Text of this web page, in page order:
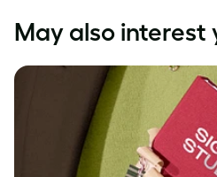
May also interest